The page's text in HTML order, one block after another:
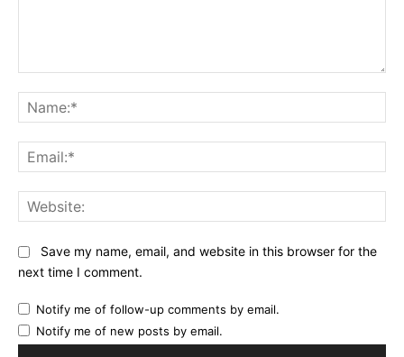
Save my name, email, and website in this browser for the
next time I comment.
Notify me of follow-up comments by email.
Notify me of new posts by email.